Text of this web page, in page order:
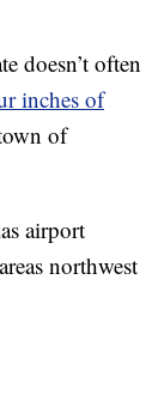
doesn’t often
inches of
of
airport
northwest